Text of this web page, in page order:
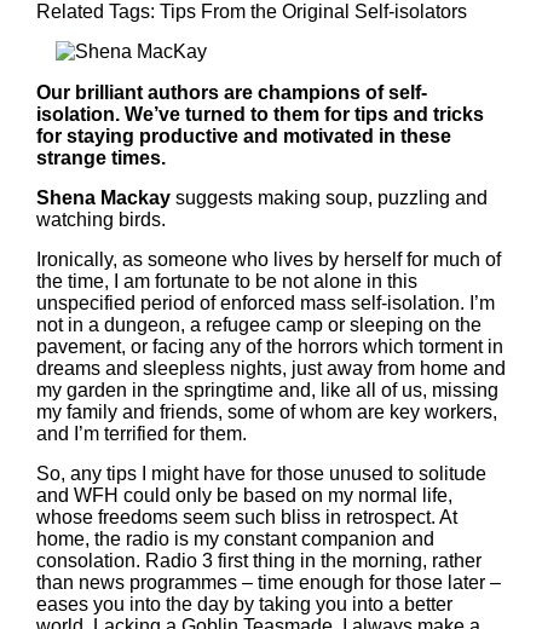
Related Tags: Tips From the Original Self-isolators
Our brilliant authors are champions of self-
isolation. We’ve turned to them for tips and tricks
for staying productive and motivated in these
strange times.
Shena Mackay suggests making soup, puzzling and
watching birds.
Ironically, as someone who lives by herself for much of
the time, I am fortunate to be not alone in this
unspecified period of enforced mass self-isolation. I’m
not in a dungeon, a refugee camp or sleeping on the
pavement, or facing any of the horrors which torment in
dreams and sleepless nights, just away from home and
my garden in the springtime and, like all of us, missing
my family and friends, some of whom are key workers,
and I’m terrified for them.
So, any tips I might have for those unused to solitude
and WFH could only be based on my normal life,
whose freedoms seem such bliss in retrospect. At
home, the radio is my constant companion and
consolation. Radio 3 first thing in the morning, rather
than news programmes – time enough for those later –
eases you into the day by taking you into a better